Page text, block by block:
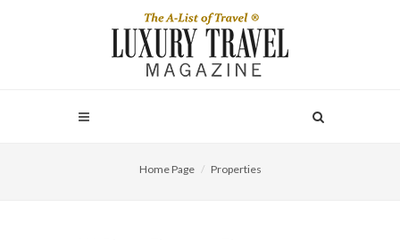
Home Page Properties